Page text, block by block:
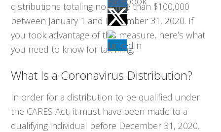
distributions totaling no more than $100,000
between January 1 and December 31, 2020. If
you took advantage of this measure, here’s what
you need to know for tax filing.
What Is a Coronavirus Distribution?
In order for a distribution to be qualified under
the CARES Act, it must have been made to a
qualifying individual before December 31, 2020.